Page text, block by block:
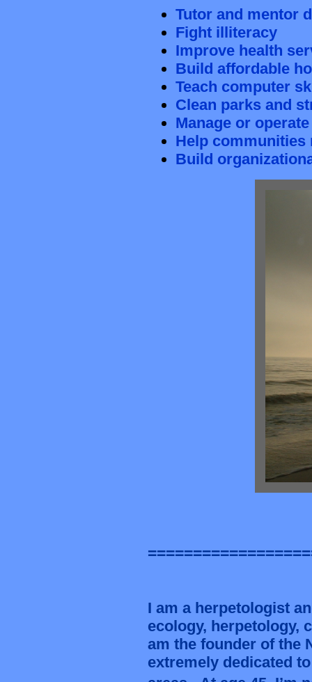
Tutor and mentor
Fight illiteracy
Improve health
Build affordable
Teach computer
Clean parks and
Manage or
Help communities
Build
I am a herpetologist
ecology, herpetology,
am the founder of the
extremely dedicated